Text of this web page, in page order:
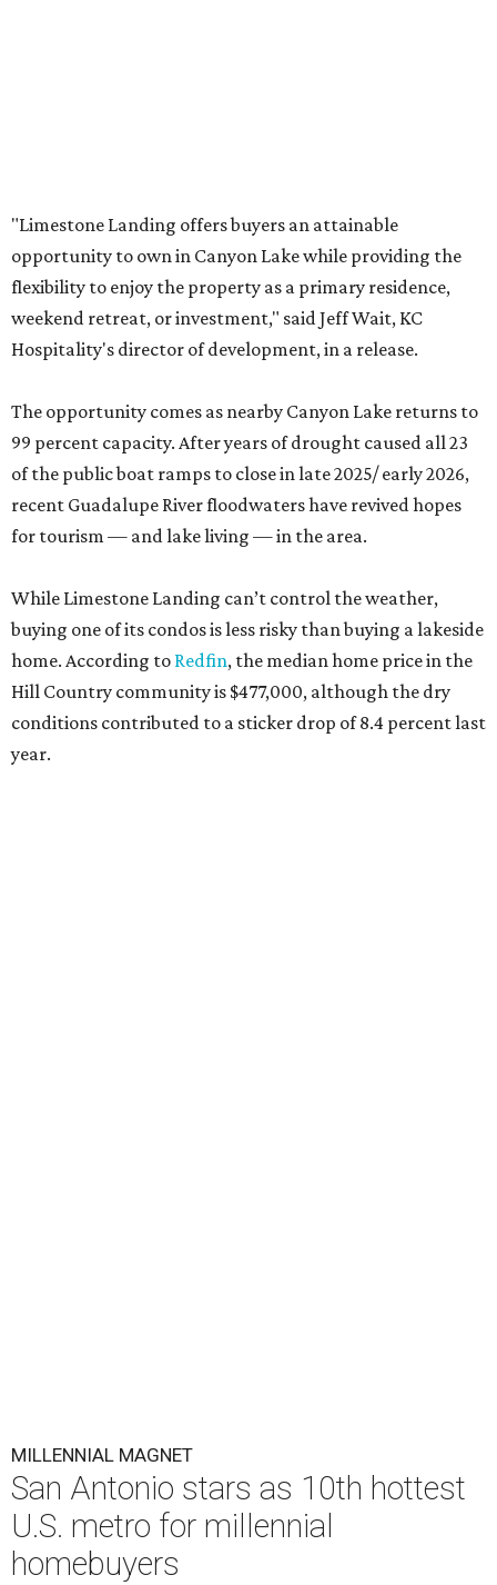
"Limestone Landing offers buyers an attainable
opportunity to own in Canyon Lake while providing the
flexibility to enjoy the property as a primary residence,
weekend retreat, or investment," said Jeff Wait, KC
Hospitality's director of development, in a release.
The opportunity comes as nearby Canyon Lake returns to
99 percent capacity. After years of drought caused all 23
of the public boat ramps to close in late 2025/ early 2026,
recent Guadalupe River floodwaters have revived hopes
for tourism — and lake living — in the area.
While Limestone Landing can’t control the weather,
buying one of its condos is less risky than buying a lakeside
home. According to Redfin, the median home price in the
Hill Country community is $477,000, although the dry
conditions contributed to a sticker drop of 8.4 percent last
year.
MILLENNIAL MAGNET
San Antonio stars as 10th hottest
U.S. metro for millennial
homebuyers